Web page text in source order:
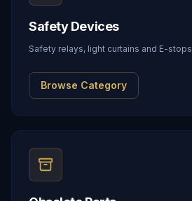
Safety Devices
Safety relays, light curtains and E-stops
Browse Category